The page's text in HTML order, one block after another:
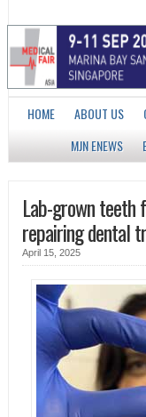
HOME ABOUT US
MJN ENEWS
Lab-grown
repairing dental
April 15, 2025